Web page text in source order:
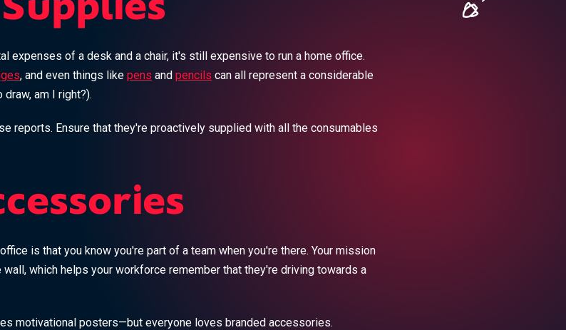
expenses of a desk and a chair, it's still expensive to run a home office.
, and even things like pens and pencils can all represent a considerable
am I right?).
reports. Ensure that they're proactively supplied with all the consumables
is that you know you're part of a team when you're there. Your mission
which helps your workforce remember that they're driving towards a
motivational posters—but everyone loves branded accessories.